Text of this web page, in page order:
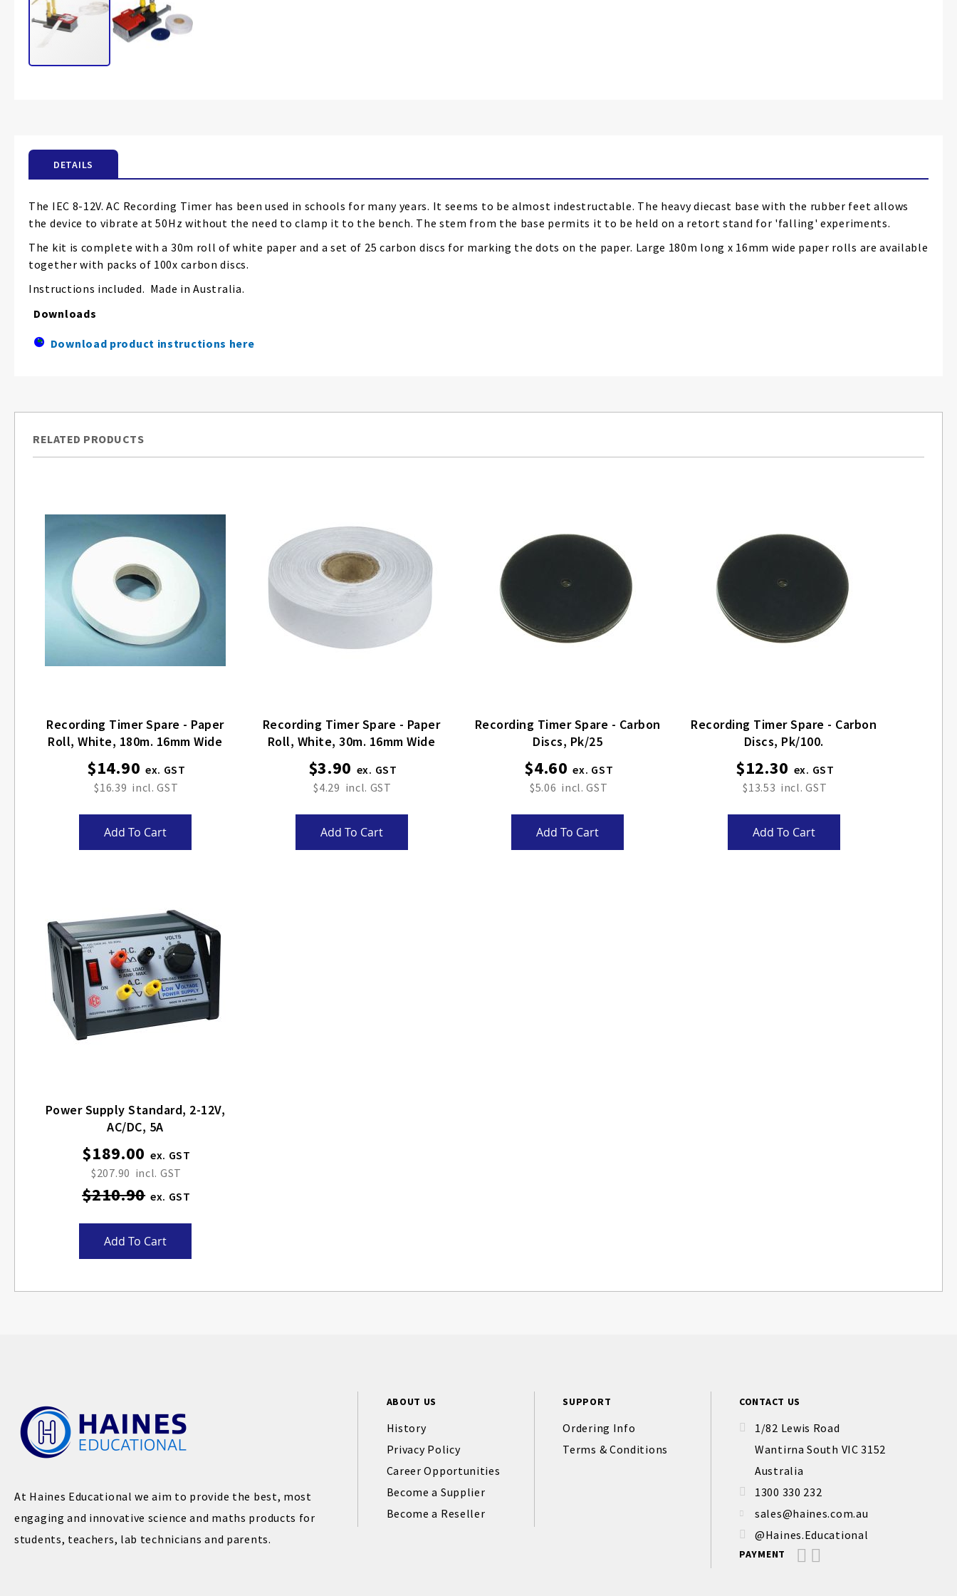
images
DETAILS
The IEC 8-12V. AC Recording Timer has been used in schools for many years. It seems to be almost indestructable. The heavy diecast base with the rubber feet allows
the device to vibrate at 50Hz without the need to clamp it to the bench. The stem from the base permits it to be held on a retort stand for 'falling' experiments.
The kit is complete with a 30m roll of white paper and a set of 25 carbon discs for marking the dots on the paper. Large 180m long x 16mm wide paper rolls are available
together with packs of 100x carbon discs.
Instructions included. Made in Australia.
Downloads
Download product instructions here
RELATED PRODUCTS
Recording Timer Spare - Paper
Roll, White, 180m. 16mm Wide
$14.90
$16.39
Add To Cart
Recording Timer Spare - Paper
Roll, White, 30m. 16mm Wide
$3.90
$4.29
Add To Cart
Recording Timer Spare - Carbon
Discs, Pk/25
$4.60
$5.06
Add To Cart
Recording Timer Spare - Carbon
Discs, Pk/100.
$12.30
$13.53
Add To Cart
Power Supply Standard, 2-12V,
AC/DC, 5A
Special
Price
$189.00
$207.90
$210.90
Add To Cart
At Haines Educational we aim to provide the best, most
engaging and innovative science and maths products for
students, teachers, lab technicians and parents.
ABOUT US
History
Privacy Policy
Career Opportunities
Become a Supplier
Become a Reseller
SUPPORT
Ordering Info
Terms & Conditions
CONTACT US
1/82 Lewis Road
Wantirna South VIC 3152
Australia
1300 330 232
sales@haines.com.au
@Haines.Educational
PAYMENT